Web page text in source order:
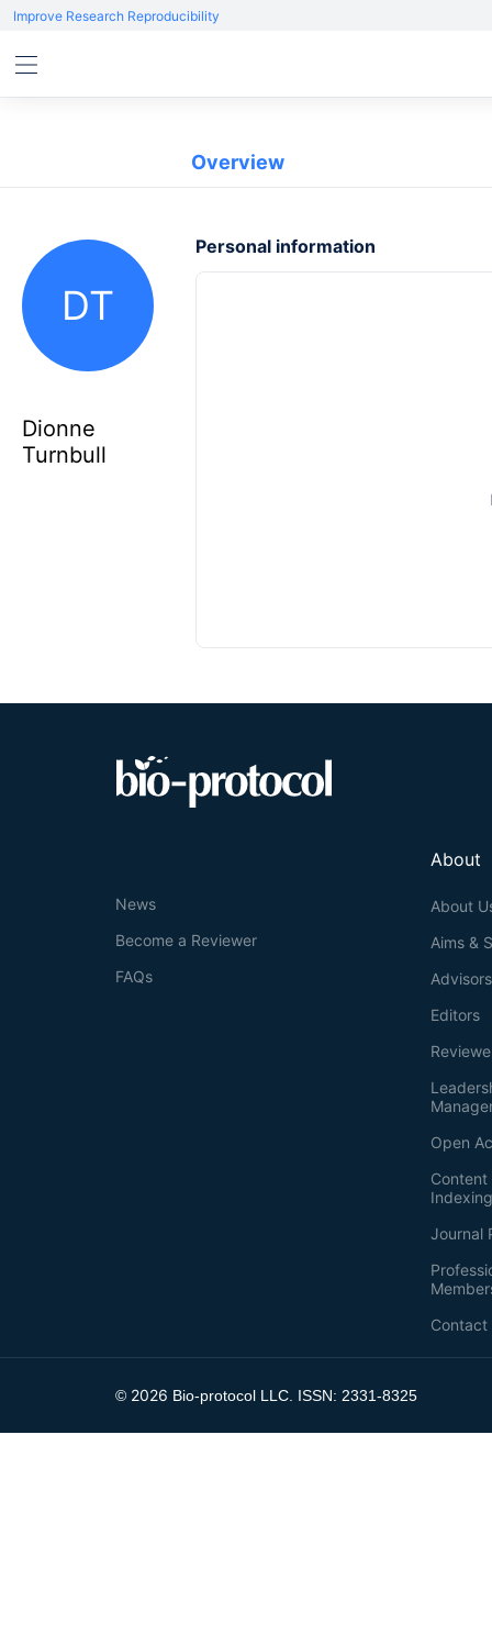
Improve Research Reproducibility
Overview
DT
Dionne
Turnbull
Personal information
About
About
Aims &
Advisors
Editors
Open
Journal
Contact
News
Become a Reviewer
FAQs
© 2026 Bio-protocol LLC. ISSN: 2331-8325